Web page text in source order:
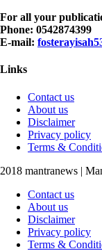
For all your
Phone: 0542874399
E-mail:
Links
Contact us
About us
Disclaimer
Privacy policy
Terms &
2018 mantranews |
Contact us
About us
Disclaimer
Privacy policy
Terms &